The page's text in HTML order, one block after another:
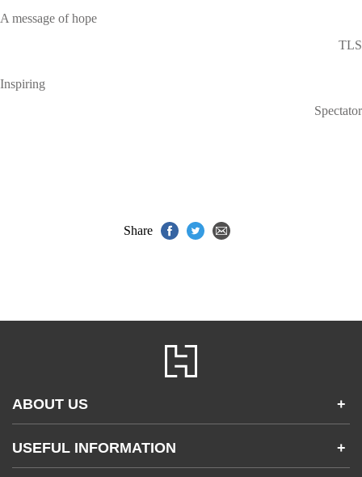
A message of hope
TLS
Inspiring
Spectator
Share
ABOUT US +
Accessibility
Gender and Ethnicity pay gaps
USEFUL INFORMATION +